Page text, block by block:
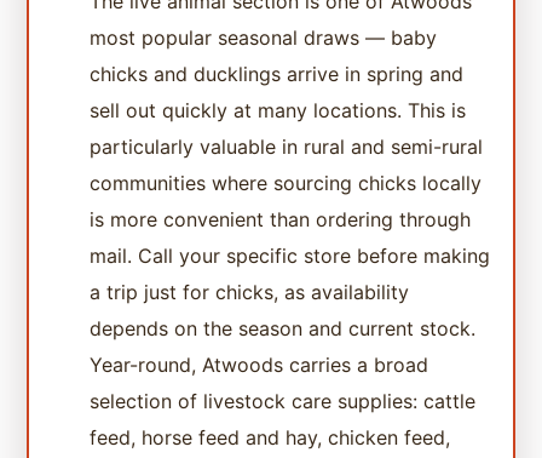
most popular seasonal draws — baby
chicks and ducklings arrive in spring and
sell out quickly at many locations. This is
particularly valuable in rural and semi-rural
communities where sourcing chicks locally
is more convenient than ordering through
mail. Call your specific store before making
a trip just for chicks, as availability
depends on the season and current stock.
Year-round, Atwoods carries a broad
selection of livestock care supplies: cattle
feed, horse feed and hay, chicken feed,